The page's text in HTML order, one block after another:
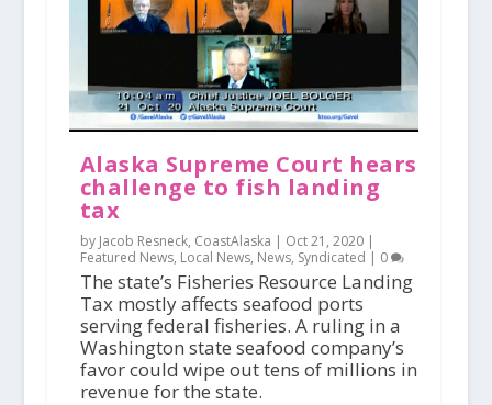
Alaska Supreme Court hears
challenge to fish landing
tax
by Jacob Resneck, CoastAlaska | Oct 21, 2020|
Featured News, Local News, News, Syndicated | 0
The state’s Fisheries Resource Landing
Tax mostly affects seafood ports
serving federal fisheries. A ruling in a
Washington state seafood company’s
favor could wipe out tens of millions in
revenue for the state.